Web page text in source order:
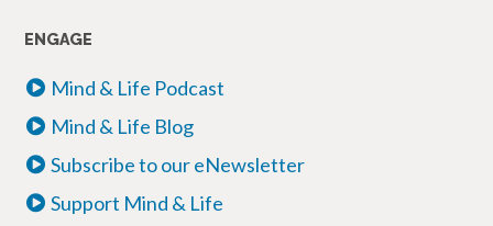
ENGAGE
Mind & Life Podcast
Mind & Life Blog
Subscribe to our eNewsletter
Support Mind & Life